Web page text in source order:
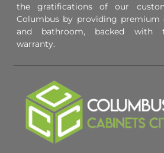
the gratifications of our
Columbus by providing premium
and bathroom, backed with
warranty.